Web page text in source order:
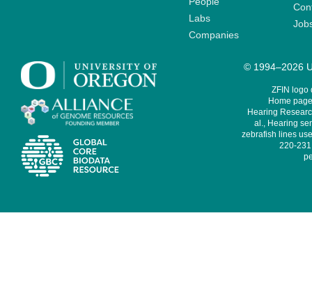
Labs
Companies
© 1994–2026
ZFIN logo
Home
Hearing
al., Hearing
zebrafish lines
220-